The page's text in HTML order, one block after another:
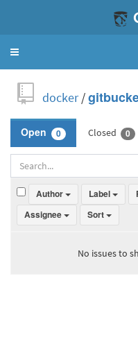
Toggle
docker/
Open 0 Closed 0
Author Label
Assignee
Sort
No issues to